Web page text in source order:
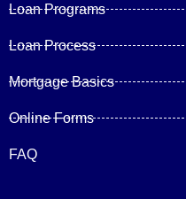
Loan Programs
Loan Process
Mortgage Basics
Online Forms
FAQ